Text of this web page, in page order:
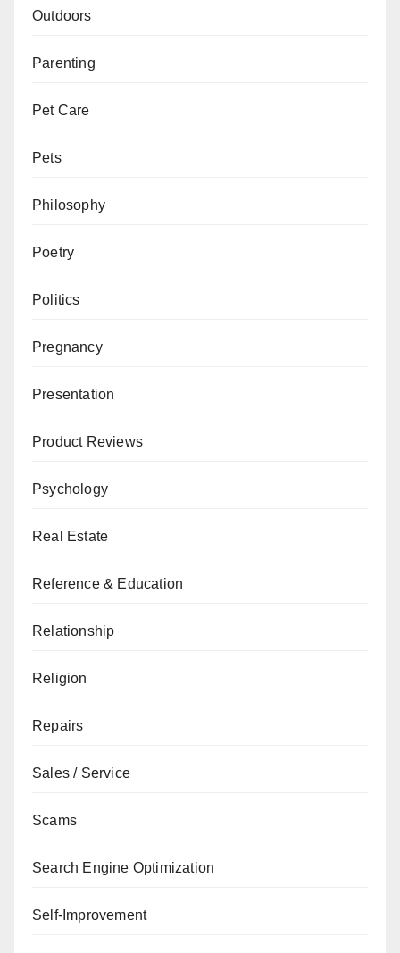
Outdoors
Parenting
Pet Care
Pets
Philosophy
Poetry
Politics
Pregnancy
Presentation
Product Reviews
Psychology
Real Estate
Reference & Education
Relationship
Religion
Repairs
Sales / Service
Scams
Search Engine Optimization
Self-Improvement